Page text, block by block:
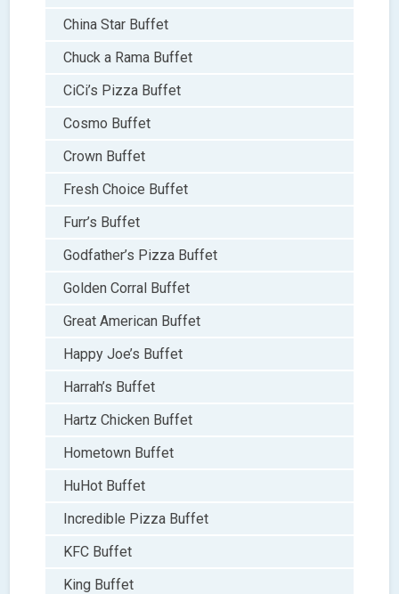
China Star Buffet
Chuck a Rama Buffet
CiCi’s Pizza Buffet
Cosmo Buffet
Crown Buffet
Fresh Choice Buffet
Furr’s Buffet
Godfather’s Pizza Buffet
Golden Corral Buffet
Great American Buffet
Happy Joe’s Buffet
Harrah’s Buffet
Hartz Chicken Buffet
Hometown Buffet
HuHot Buffet
Incredible Pizza Buffet
KFC Buffet
King Buffet